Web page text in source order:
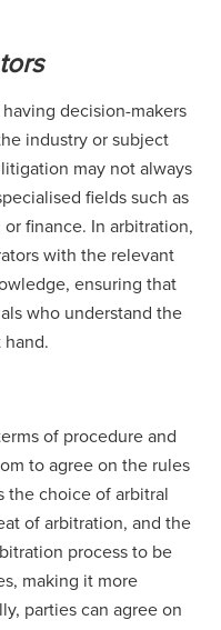
decision-makers
industry or subject
may not always
fields such as
finance. In arbitration,
with the relevant
ensuring that
who understand the
of procedure and
to agree on the rules
the choice of arbitral
of arbitration, and the
process to be
making it more
parties can agree on